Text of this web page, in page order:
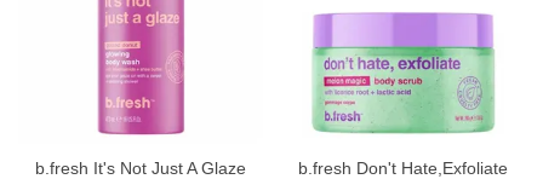
b.fresh It's Not Just A Glaze
b.fresh Don't Hate,Exfoliate